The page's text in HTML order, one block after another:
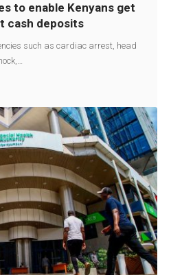
to enable Kenyans get
cash deposits
such as cardiac arrest, head